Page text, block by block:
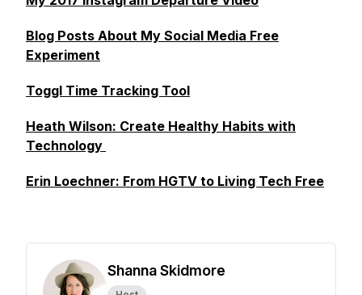
Blog Posts About My Social Media Free
Experiment
Toggl Time Tracking Tool
Heath Wilson: Create Healthy Habits with
Technology
Erin Loechner: From HGTV to Living Tech Free
Shanna Skidmore